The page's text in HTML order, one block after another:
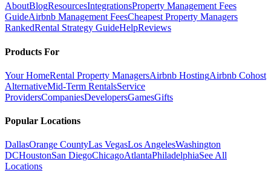
AboutBlogResourcesIntegrationsProperty Management Fees
GuideAirbnb Management FeesCheapest Property Managers
RankedRental Strategy GuideHelpReviews
Products For
Your HomeRental Property ManagersAirbnb HostingAirbnb Cohost
AlternativeMid-Term RentalsService
ProvidersCompaniesDevelopersGamesGifts
Popular Locations
DallasOrange CountyLas VegasLos AngelesWashington
DCHoustonSan DiegoChicagoAtlantaPhiladelphiaSee All
Locations